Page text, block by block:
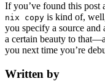
If you’ve found this post
nix copy is kind of,
you specify a source and
a certain beauty to
you next time you’re
Written by